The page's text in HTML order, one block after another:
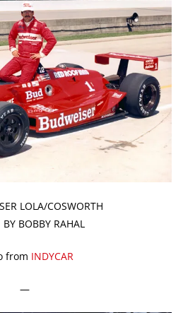
LOLA/COSWORTH
BY BOBBY RAHAL
from INDYCAR
—